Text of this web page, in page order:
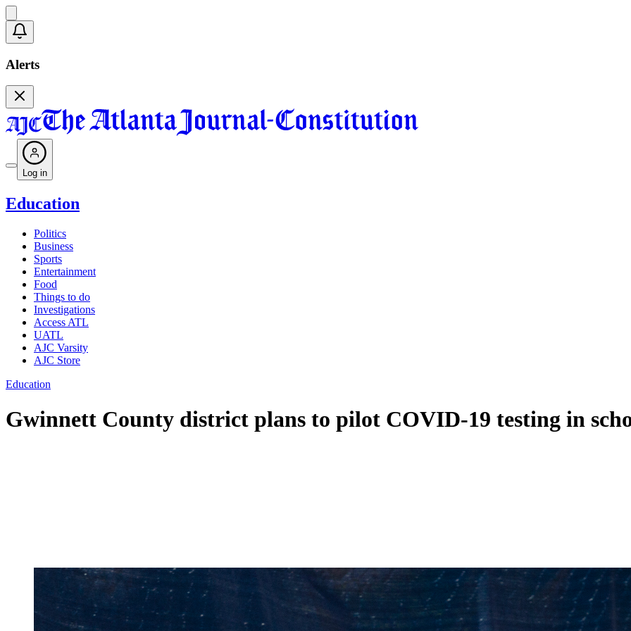
Alerts
Log in
Education
Politics
Business
Sports
Entertainment
Food
Things to do
Investigations
Access ATL
UATL
AJC Varsity
AJC Store
Education
Gwinnett County district plans to pilot COVID-19 testing in